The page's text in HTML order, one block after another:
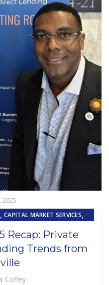
2025
,CAPITAL MARKET SERVICES,
SERVICING
Recap: Private
Trends from
Coffey